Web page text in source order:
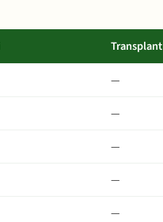
Transplant
—
—
—
—
—